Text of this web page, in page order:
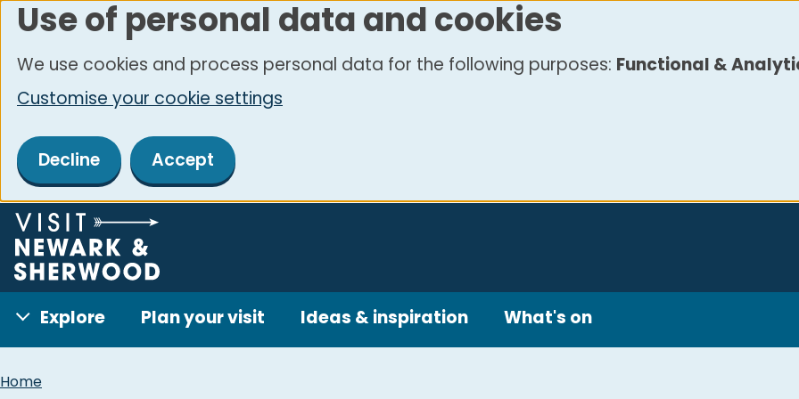
Skip
main
content
Use of personal data and cookies
We use cookies and process personal data for the following purposes: Functional &
Customise your cookie settings
Decline Accept
Explore Plan your visit Ideas & inspiration What's on
Breadcrumbs
Home